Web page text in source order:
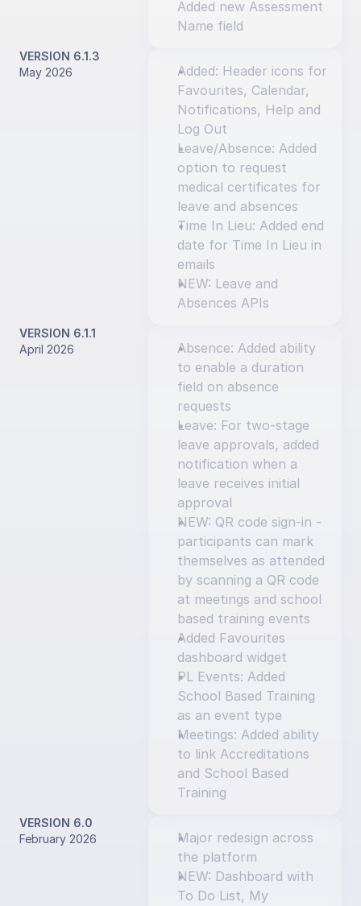
Added new Assessment
Name field
VERSION 6.1.3
May 2026
Added: Header icons for
Favourites, Calendar,
Notifications, Help and
Log Out
Leave/Absence: Added
option to request
medical certificates for
leave and absences
Time In Lieu: Added end
date for Time In Lieu in
emails
NEW: Leave and
Absences APIs
VERSION 6.1.1
April 2026
Absence: Added ability
to enable a duration
field on absence
requests
Leave: For two-stage
leave approvals, added
notification when a
leave receives initial
approval
NEW: QR code sign-in -
participants can mark
themselves as attended
by scanning a QR code
at meetings and school
based training events
Added Favourites
dashboard widget
PL Events: Added
School Based Training
as an event type
Meetings: Added ability
to link Accreditations
and School Based
Training
VERSION 6.0
February 2026
Major redesign across
the platform
NEW: Dashboard with
To Do List, My